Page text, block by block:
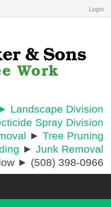
Login
Landscape Division
Spray Division
► Tree Pruning
► Junk Removal
► (508) 398-0966